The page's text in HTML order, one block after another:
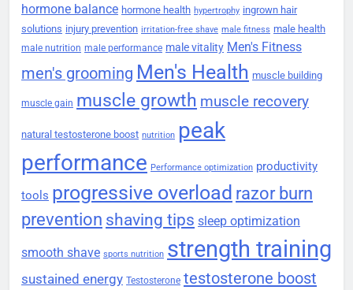
hormone balance hormone health hypertrophy ingrown hair
solutions injury prevention irritation-free shave male fitness male health
male nutrition male performance male vitality Men's Fitness
men's grooming Men's Health muscle building
muscle gain muscle growth muscle recovery
natural testosterone boost nutrition peak
performance Performance optimization productivity
tools progressive overload razor burn
prevention shaving tips sleep optimization
smooth shave sports nutrition strength training
sustained energy Testosterone testosterone boost